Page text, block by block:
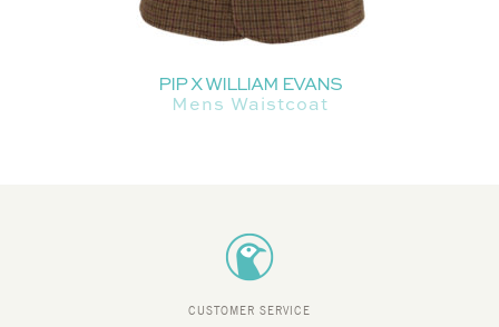
PIP X WILLIAM EVANS
Mens Waistcoat
CUSTOMER SERVICE